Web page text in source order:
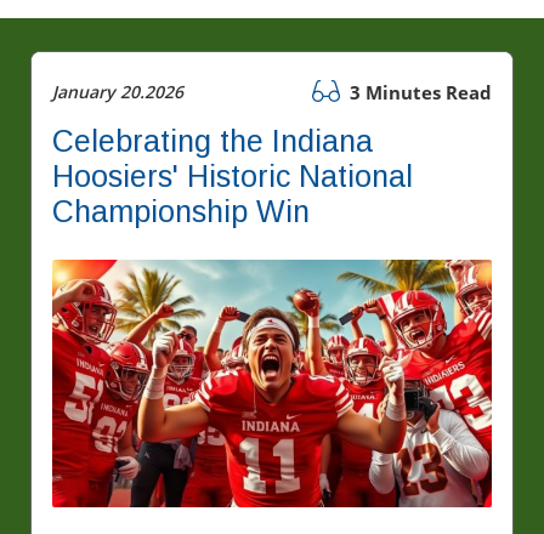
January 20.2026 3 Minutes Read
Celebrating the Indiana
Hoosiers' Historic National
Championship Win